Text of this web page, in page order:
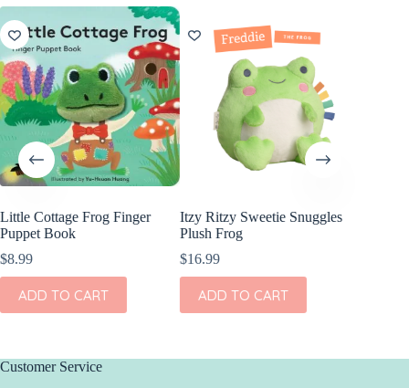
Little Cottage Frog Finger
Puppet Book
$8.99
ADD TO CART
Itzy Ritzy Sweetie Snuggles
Plush Frog
$16.99
ADD TO CART
Customer Service